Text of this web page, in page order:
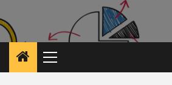
Primary
Menu